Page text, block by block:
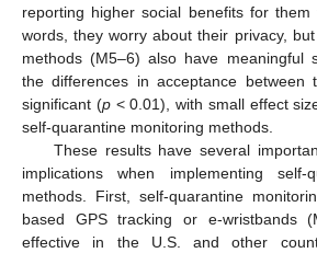
reporting higher social benefits for
words, they worry about their privacy,
methods (M5–6) also have meaningful
the differences in acceptance between
significant (p< 0.01), with small effect
self-quarantine monitoring methods.
These results have several
implications when implementing self-
methods. First, self-quarantine
based GPS tracking or e-wristbands
effective in the U.S. and other